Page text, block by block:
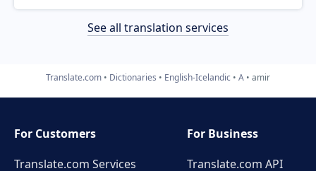
See all translation services
Translate.com Dictionaries English-Icelandic A amir
For Customers
Translate.com Services
For Business
Translate.com API